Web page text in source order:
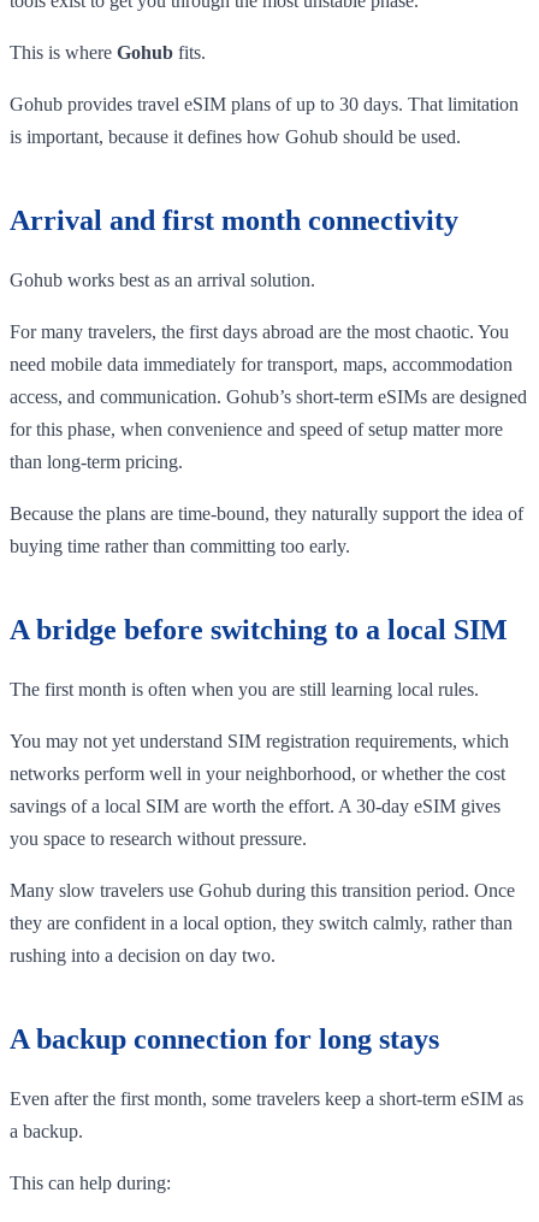
This is where Gohub fits.
Gohub provides travel eSIM plans of up to 30 days. That limitation
is important, because it defines how Gohub should be used.
Arrival and first month connectivity
Gohub works best as an arrival solution.
For many travelers, the first days abroad are the most chaotic. You
need mobile data immediately for transport, maps, accommodation
access, and communication. Gohub’s short-term eSIMs are designed
for this phase, when convenience and speed of setup matter more
than long-term pricing.
Because the plans are time-bound, they naturally support the idea of
buying time rather than committing too early.
A bridge before switching to a local SIM
The first month is often when you are still learning local rules.
You may not yet understand SIM registration requirements, which
networks perform well in your neighborhood, or whether the cost
savings of a local SIM are worth the effort. A 30-day eSIM gives
you space to research without pressure.
Many slow travelers use Gohub during this transition period. Once
they are confident in a local option, they switch calmly, rather than
rushing into a decision on day two.
A backup connection for long stays
Even after the first month, some travelers keep a short-term eSIM as
a backup.
This can help during: